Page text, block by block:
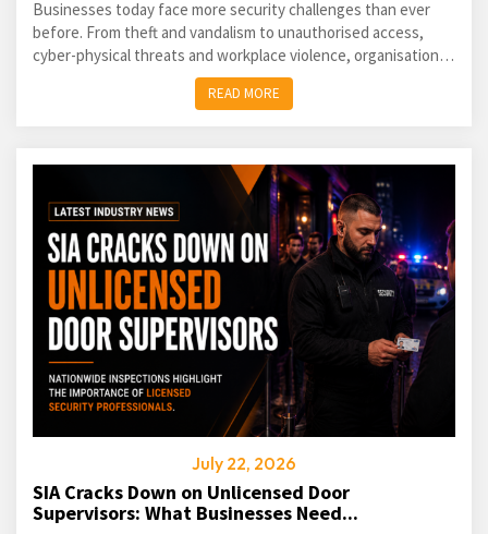
Businesses today face more security challenges than ever
before. From theft and vandalism to unauthorised access,
cyber-physical threats and workplace violence, organisations
of every size must take a proactive approach...
READ MORE
July 22, 2026
SIA Cracks Down on Unlicensed Door
Supervisors: What Businesses Need...